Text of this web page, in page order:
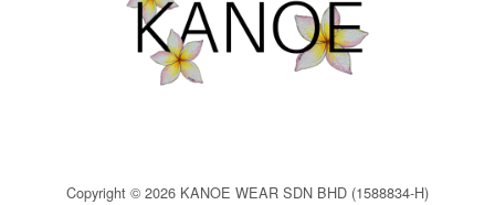
Copyright © 2026 KANOE WEAR SDN BHD (1588834-H)